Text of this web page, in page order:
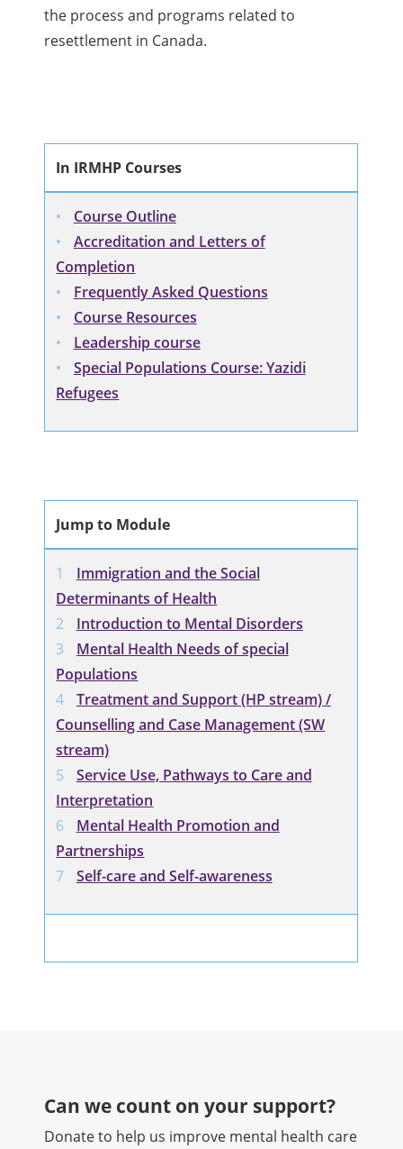
the process and programs related to
resettlement in Canada.
In IRMHP Courses
Course Outline
Accreditation and Letters of
Completion
Frequently Asked Questions
Course Resources
Leadership course
Special Populations Course: Yazidi
Refugees
Jump to Module
Immigration and the Social
Determinants of Health
Introduction to Mental Disorders
Mental Health Needs of special
Populations
Treatment and Support (HP stream) /
Counselling and Case Management (SW
stream)
Service Use, Pathways to Care and
Interpretation
Mental Health Promotion and
Partnerships
Self-care and Self-awareness
Can we count on your support?​
Donate to help us improve mental health care